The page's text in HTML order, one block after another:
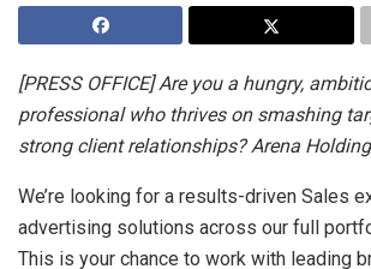
[PRESS OFFICE] Are you a hungry,
professional who thrives on smashing
strong client relationships? Arena
We’re looking for a results-driven Sales
advertising solutions across our full
This is your chance to work with leading